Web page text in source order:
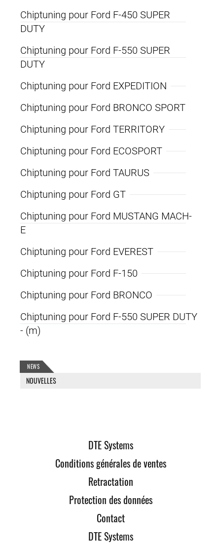
NEWS
NOUVELLES
Chiptuning pour Ford F-450 SUPER
DUTY
Chiptuning pour Ford F-550 SUPER
DUTY
Chiptuning pour Ford EXPEDITION
Chiptuning pour Ford BRONCO SPORT
Chiptuning pour Ford TERRITORY
Chiptuning pour Ford ECOSPORT
Chiptuning pour Ford TAURUS
Chiptuning pour Ford GT
Chiptuning pour Ford MUSTANG MACH-
E
Chiptuning pour Ford EVEREST
Chiptuning pour Ford F-150
Chiptuning pour Ford BRONCO
Chiptuning pour Ford F-550 SUPER DUTY
- (m)
DTE Systems
Conditions générales de ventes
Retractation
Protection des données
Contact
DTE Systems